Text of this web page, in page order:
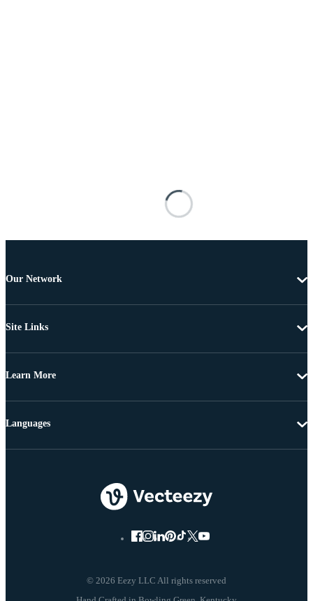
Our Network
Site Links
Learn More
© 2026 Eezy LLC All rights reserved
Languages